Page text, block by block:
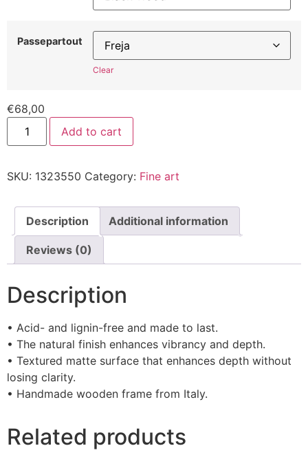
Passepartout
Clear
€68,00
Add to cart
SKU: 1323550 Category: Fine art
Description Additional information
Reviews (0)
Description
• Acid- and lignin-free and made to last.
• The natural finish enhances vibrancy and depth.
• Textured matte surface that enhances depth without
losing clarity.
• Handmade wooden frame from Italy.
Related products